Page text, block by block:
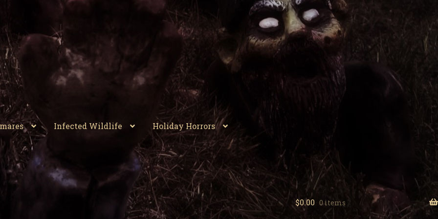
Infected Wildlife Holiday Horrors
$0.00 0 items